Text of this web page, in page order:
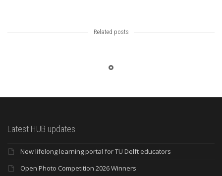
Related posts
Latest HUB updates
New lifelong learning portal for TU Delft educators
Open Photo Competition 2026 Winners